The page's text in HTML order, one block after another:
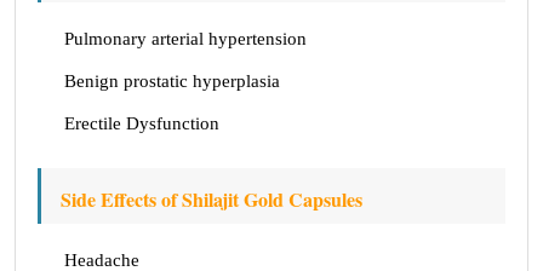
Pulmonary arterial hypertension
Benign prostatic hyperplasia
Erectile Dysfunction
Side Effects of Shilajit Gold Capsules
Headache